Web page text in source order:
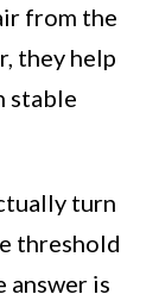
from the
they help
stable
turn
threshold
answer is